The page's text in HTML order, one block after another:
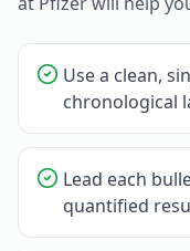
Use a clean,
chronological
Lead each
quantified